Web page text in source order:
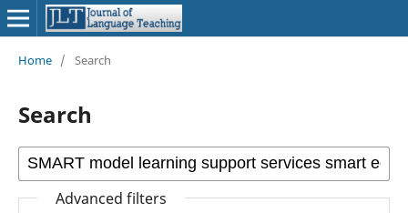
Home / Search
Search
Advanced filters